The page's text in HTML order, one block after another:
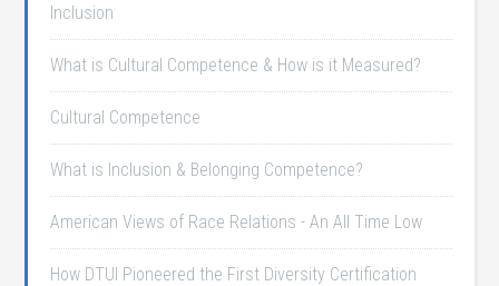
Inclusion
What is Cultural Competence & How is it Measured?
Cultural Competence
What is Inclusion & Belonging Competence?
American Views of Race Relations - An All Time Low
How DTUI Pioneered the First Diversity Certification